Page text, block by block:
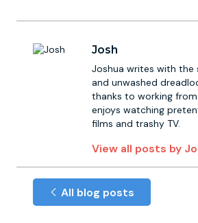
Josh
Joshua writes with the
and unwashed
thanks to working from
enjoys watching
films and trashy TV.
View all posts by
All blog posts